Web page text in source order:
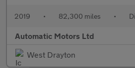
2019 • 82,300 miles •
Automatic Motors Ltd
West Drayton